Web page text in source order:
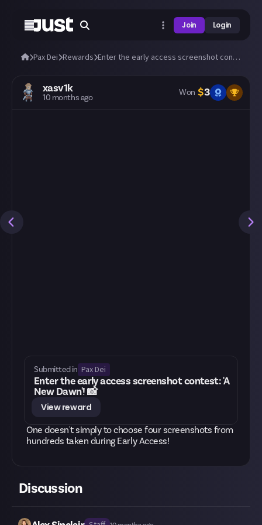
Join Login
Pax Dei Rewards Enter the early access screenshot contest: 'A New Dawn'! 📸
xasv1k
10 months ago Won $3
Submitted in Pax Dei
Enter the early access screenshot contest: 'A
New Dawn'! 📸
View reward
One doesn't simply to choose four screenshots from
hundreds taken during Early Access!
Discussion